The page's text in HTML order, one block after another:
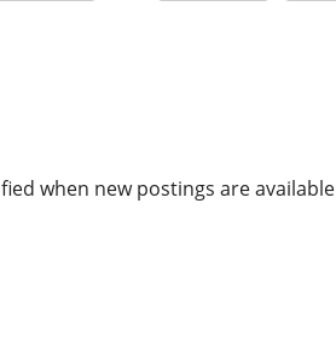
when new postings are available